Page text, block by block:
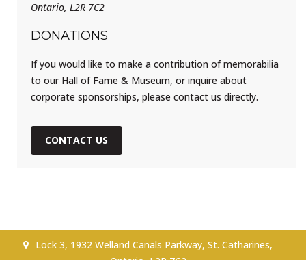
Ontario, L2R 7C2
DONATIONS
If you would like to make a contribution of memorabilia
to our Hall of Fame & Museum, or inquire about
corporate sponsorships, please contact us directly.
CONTACT US
Lock 3, 1932 Welland Canals Parkway, St. Catharines,